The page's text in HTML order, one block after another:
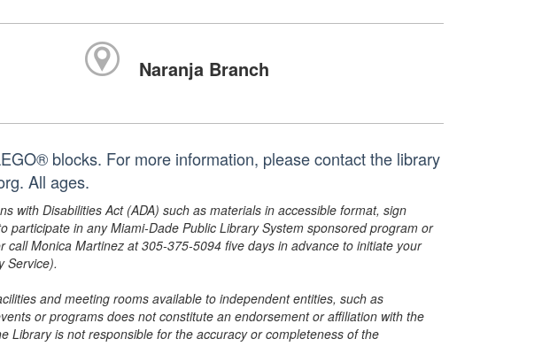
Naranja Branch
blocks. For more information, please contact the library
All ages.
with Disabilities Act (ADA) such as materials in accessible format, sign
participate in any Miami-Dade Public Library System sponsored program or
Monica Martinez at 305-375-5094 five days in advance to initiate your
Service).
and meeting rooms available to independent entities, such as
or programs does not constitute an endorsement or affiliation with the
Library is not responsible for the accuracy or completeness of the